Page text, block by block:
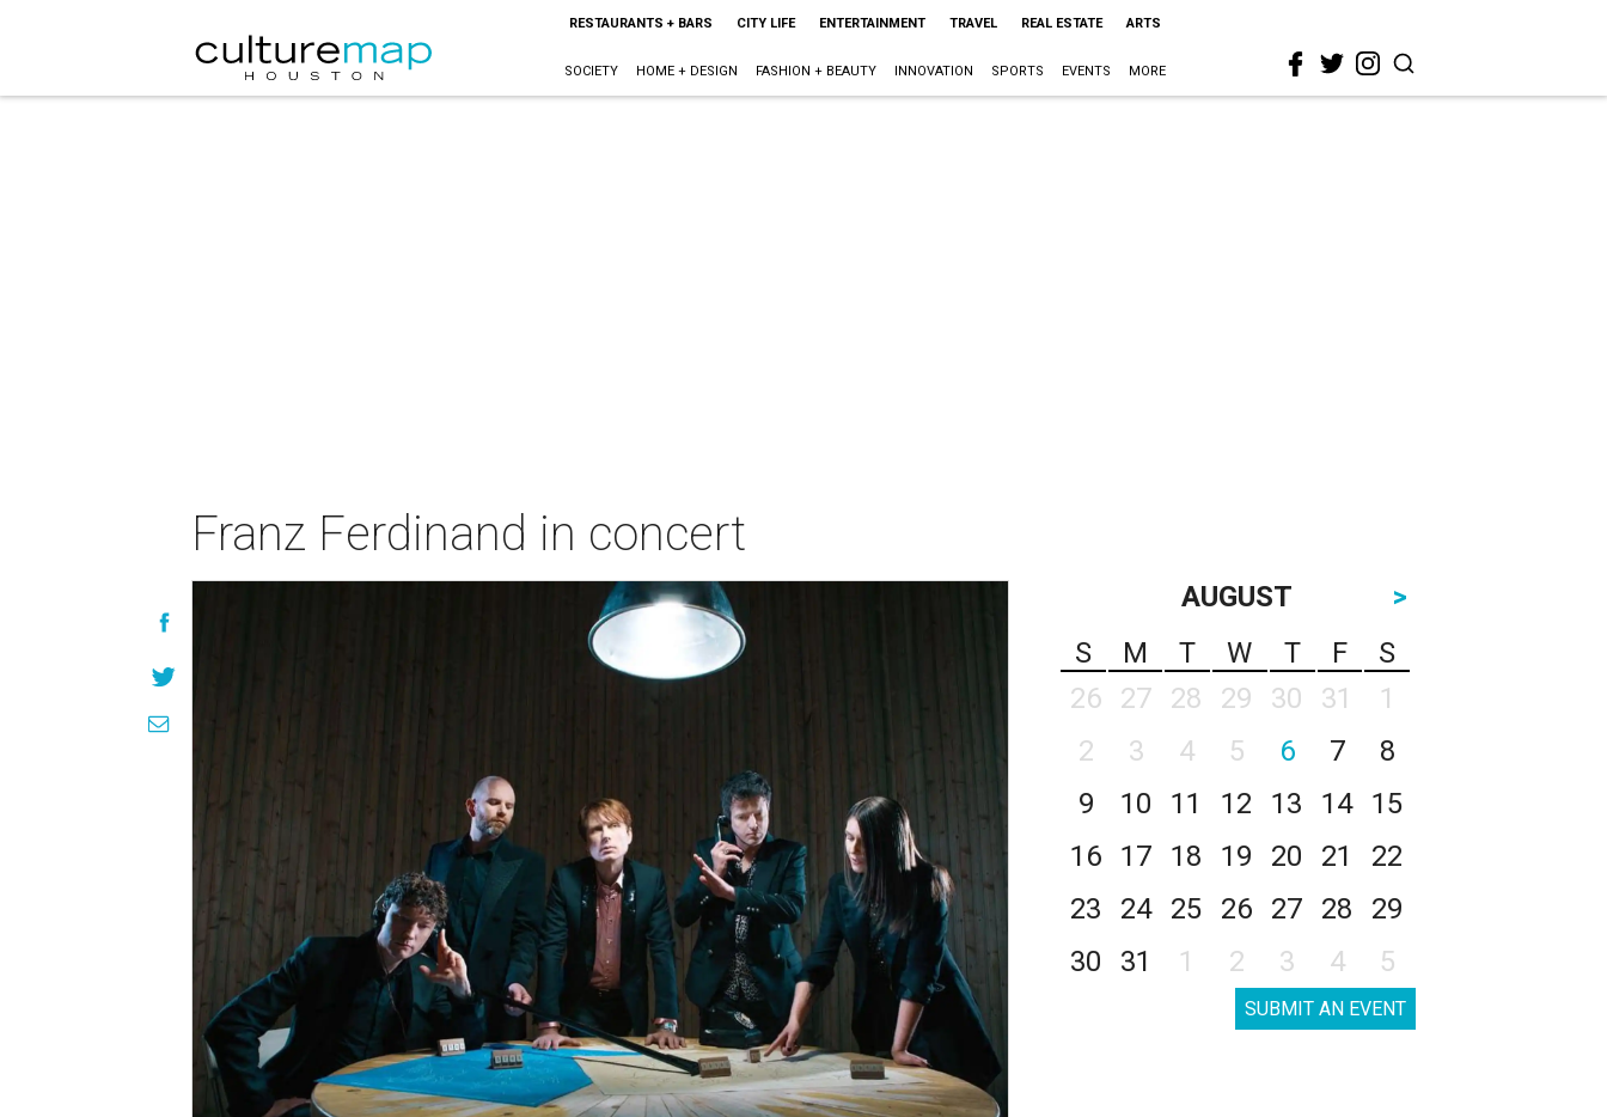
RESTAURANTS + BARS CITY LIFE ENTERTAINMENT TRAVEL REAL ESTATE ARTS
SOCIETY HOME + DESIGN FASHION + BEAUTY INNOVATION SPORTS EVENTS MORE
Franz Ferdinand in concert
AUGUST
>
S
M T W T F
S
26
27 28 29 30 31
1
2
3 4 5 6 7
8
9
10 11 12 13 14
15
16
17 18 19 20 21
22
23
24 25 26 27 28
29
30
31 1 2 3 4 5
SUBMIT AN EVENT